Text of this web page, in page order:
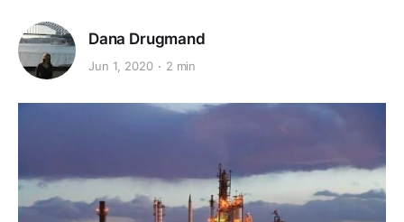
Dana Drugmand
Jun 1, 2020 2 min